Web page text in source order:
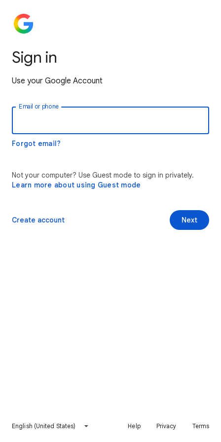
Sign in
Use your Google Account
Email or phone
Forgot email?
Not your computer? Use Guest mode to sign in privately.
Learn more about using Guest mode
Next
Create account
English (United States) Help Privacy Terms